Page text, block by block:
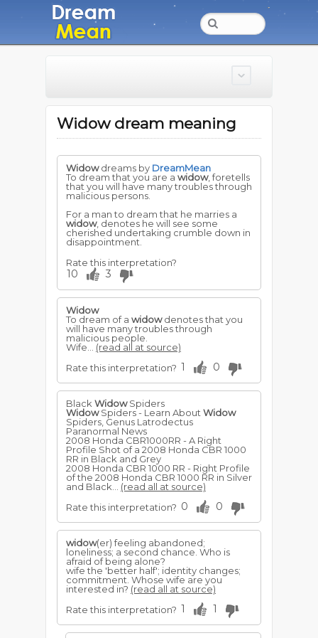
Widow dream meaning
Widowdreams by DreamMean
To dream that you are a widow, foretells
that you will have many troubles through
malicious persons.
For a man to dream that he marries a
widow, denotes he will see some
cherished undertaking crumble down in
disappointment.
Rate this interpretation?
10 3
Widow
To dream of a widowdenotes that you
will have many troubles through
malicious people.
Wife... (read all at source)
Rate this interpretation? 1 0
Black WidowSpiders
WidowSpiders - Learn About Widow
Spiders, Genus Latrodectus
Paranormal News
2008 Honda CBR1000RR - A Right
Profile Shot of a 2008 Honda CBR 1000
RR in Black and Grey
2008 Honda CBR 1000 RR - Right Profile
of the 2008 Honda CBR 1000 RR in Silver
and Black... (read all at source)
Rate this interpretation? 0 0
widow(er) feeling abandoned;
loneliness; a second chance. Who is
afraid of being alone?
wife the 'better half'; identity changes;
commitment. Whose wife are you
interested in? (read all at source)
Rate this interpretation? 1 1